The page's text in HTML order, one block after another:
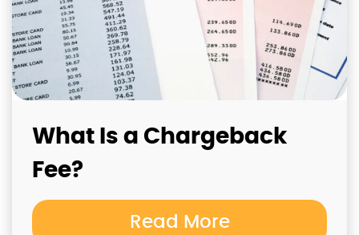
What Is a Chargeback
Fee?
Read More